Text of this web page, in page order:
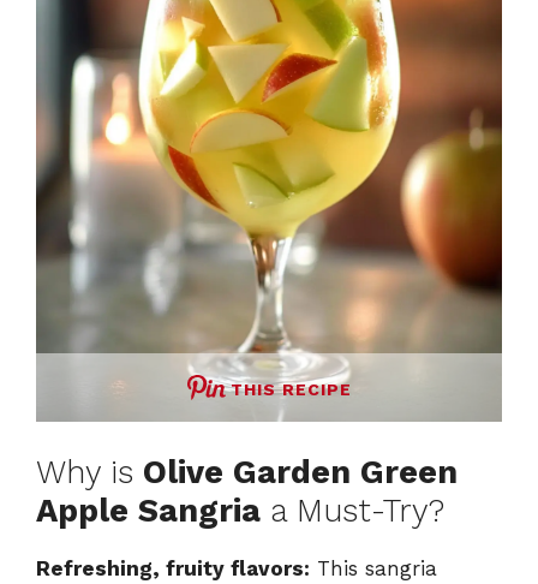
THIS RECIPE
Why is Olive Garden Green
Apple Sangria a Must-Try?
Refreshing, fruity flavors: This sangria